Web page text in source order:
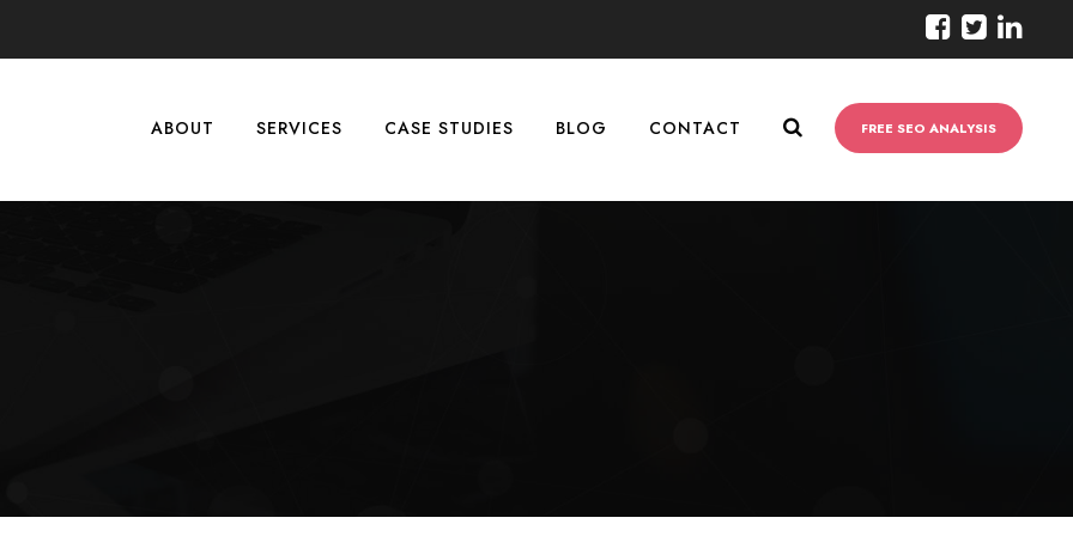
ABOUT SERVICES CASE STUDIES BLOG CONTACT FREE SEO ANALYSIS